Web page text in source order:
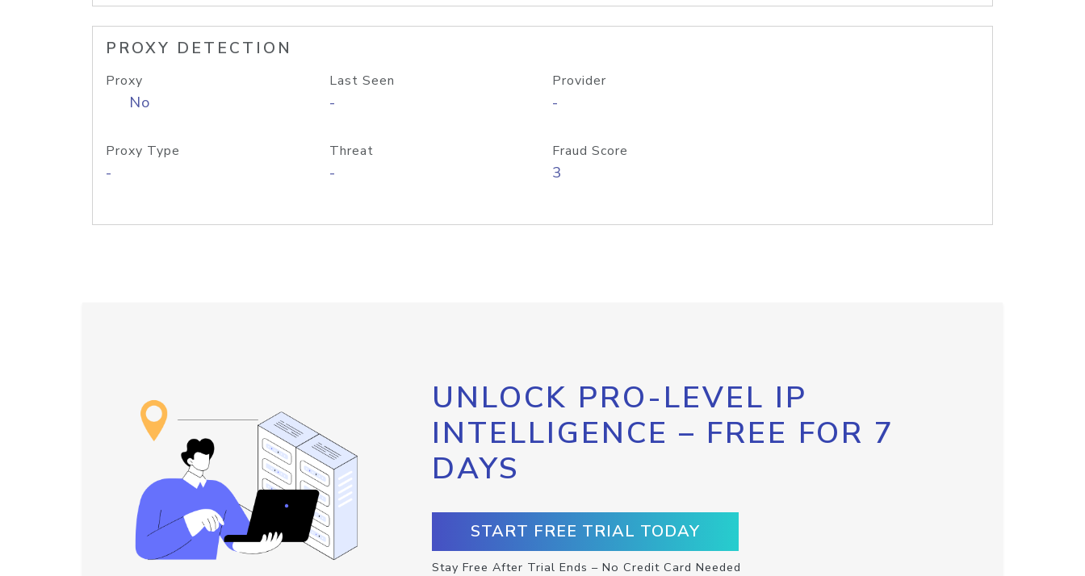
PROXY DETECTION
Proxy
No
Last Seen
-
Provider
-
Proxy Type
-
Threat
-
Fraud Score
3
UNLOCK PRO-LEVEL IP
INTELLIGENCE – FREE FOR 7
DAYS
START FREE TRIAL TODAY
Stay Free After Trial Ends – No Credit Card Needed